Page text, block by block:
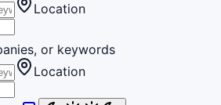
Location
or keywords
Location